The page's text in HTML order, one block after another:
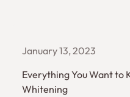
January 13, 2023
Everything You Want to
Whitening